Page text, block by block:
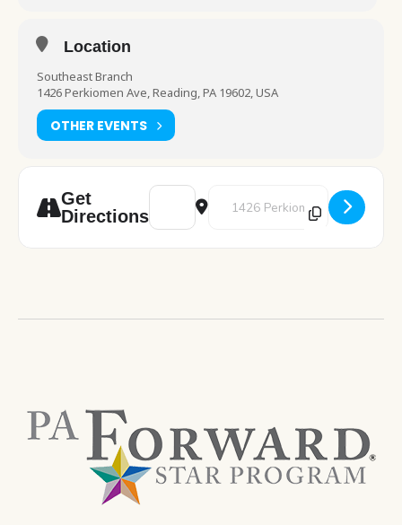
Location
Southeast Branch
1426 Perkiomen Ave, Reading, PA 19602, USA
OTHER EVENTS
Get
Directions
Address - Teen Gaming [YNvEDtWBq]
Destination Address - Teen